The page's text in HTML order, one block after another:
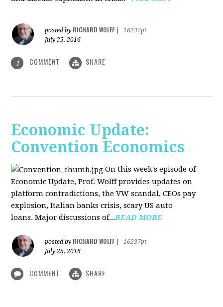
posted by RICHARD WOLFF
16237pt
July 25, 2016
1 COMMENT SHARE
Economic Update:
Convention Economics
On this week's episode of
Economic Update, Prof. Wolff provides updates on
platform contradictions, the VW scandal, CEOs pay
explosion, Italian banks crisis, scary US auto
loans. Major discussions of...READ MORE
posted by RICHARD WOLFF
16237pt
July 25, 2016
COMMENT SHARE